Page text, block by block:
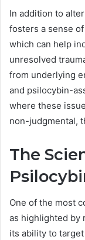
In addition to
fosters a sense
which can help
unresolved
from underlying
and psilocybin-
where these
non-judgmental,
The
One of the most
as highlighted by
its ability to